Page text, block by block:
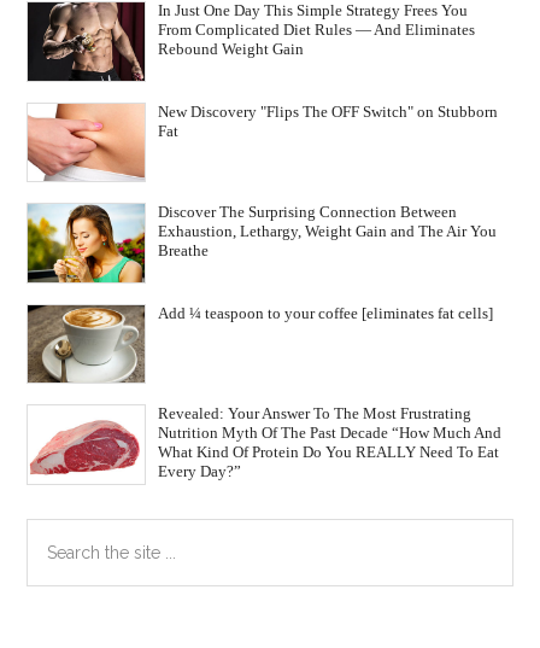
In Just One Day This Simple Strategy Frees You
From Complicated Diet Rules — And Eliminates
Rebound Weight Gain
New Discovery "Flips The OFF Switch" on Stubborn
Fat
Discover The Surprising Connection Between
Exhaustion, Lethargy, Weight Gain and The Air You
Breathe
Add ¼ teaspoon to your coffee [eliminates fat cells]
Revealed: Your Answer To The Most Frustrating
Nutrition Myth Of The Past Decade “How Much And
What Kind Of Protein Do You REALLY Need To Eat
Every Day?”
Primary
Sidebar
the